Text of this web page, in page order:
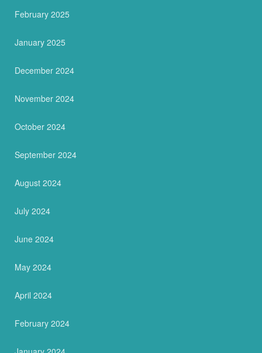
February 2025
January 2025
December 2024
November 2024
October 2024
September 2024
August 2024
July 2024
June 2024
May 2024
April 2024
February 2024